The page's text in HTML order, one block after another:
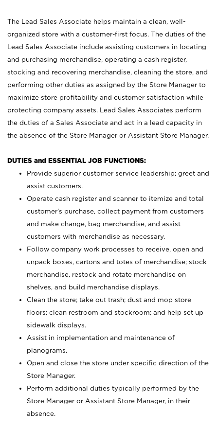
The Lead Sales Associate helps maintain a clean, well-
organized store with a customer-first focus. The duties of the
Lead Sales Associate include assisting customers in locating
and purchasing merchandise, operating a cash register,
stocking and recovering merchandise, cleaning the store, and
performing other duties as assigned by the Store Manager to
maximize store profitability and customer satisfaction while
protecting company assets. Lead Sales Associates perform
the duties of a Sales Associate and act in a lead capacity in
the absence of the Store Manager or Assistant Store Manager.
DUTIES and ESSENTIAL JOB FUNCTIONS:
Provide superior customer service leadership; greet and
assist customers.
Operate cash register and scanner to itemize and total
customer’s purchase, collect payment from customers
and make change, bag merchandise, and assist
customers with merchandise as necessary.
Follow company work processes to receive, open and
unpack boxes, cartons and totes of merchandise; stock
merchandise, restock and rotate merchandise on
shelves, and build merchandise displays.
Clean the store; take out trash; dust and mop store
floors; clean restroom and stockroom; and help set up
sidewalk displays.
Assist in implementation and maintenance of
planograms.
Open and close the store under specific direction of the
Store Manager.
Perform additional duties typically performed by the
Store Manager or Assistant Store Manager, in their
absence.